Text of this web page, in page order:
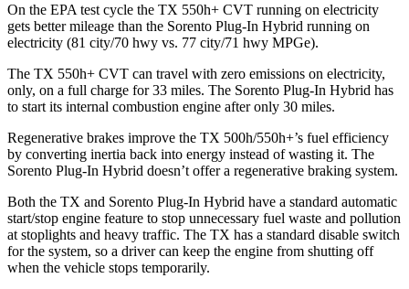
On the EPA test cycle the TX 550h+ CVT running on electricity
gets better mileage than the Sorento Plug-In Hybrid running on
electricity (81 city/70 hwy vs. 77 city/71 hwy MPGe).
The TX 550h+ CVT can travel with zero emissions on electricity,
only, on a full charge for 33 miles. The Sorento Plug-In Hybrid has
to start its internal combustion engine after only 30 miles.
Regenerative brakes improve the TX 500h/550h+’s fuel efficiency
by converting inertia back into energy instead of wasting it. The
Sorento Plug-In Hybrid doesn’t offer a regenerative braking system.
Both the TX and Sorento Plug-In Hybrid have a standard automatic
start/stop engine feature to stop unnecessary fuel waste and pollution
at stoplights and heavy traffic. The TX has a standard disable switch
for the system, so a driver can keep the engine from shutting off
when the vehicle stops temporarily.